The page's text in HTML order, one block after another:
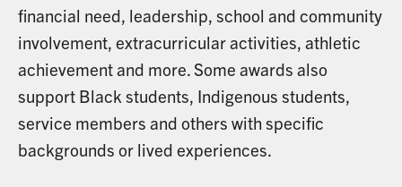
financial need, leadership, school and community
involvement, extracurricular activities, athletic
achievement and more. Some awards also
support Black students, Indigenous students,
service members and others with specific
backgrounds or lived experiences.